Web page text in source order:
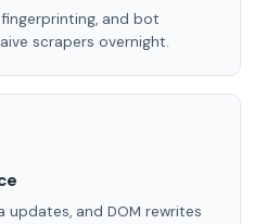
fingerprinting, and bot
scrapers overnight.
updates, and DOM rewrites